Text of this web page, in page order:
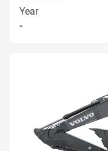
Year
-